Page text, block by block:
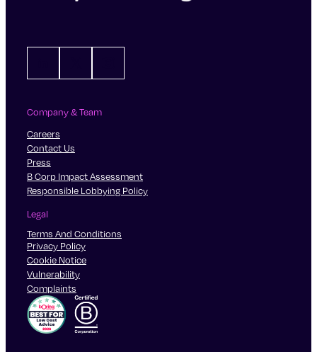
Company & Team
Careers
Contact Us
Press
B Corp Impact Assessment
Responsible Lobbying Policy
Legal
Terms And Conditions
Privacy Policy
Cookie Notice
Vulnerability
Complaints